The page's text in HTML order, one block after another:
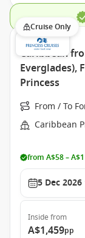
Cruise Only
Caribbean
Everglades),
Princess
From / To
Caribbean
from A$58 –
5 Dec 2026
Inside from
A$1,459pp